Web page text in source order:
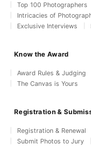
Top 100 Photographers
Intricacies of
Exclusive Interviews
Know the Award
Award Rules & Judging
The Canvas is Yours
Registration &
Registration & Renewal
Submit Photos to Jury